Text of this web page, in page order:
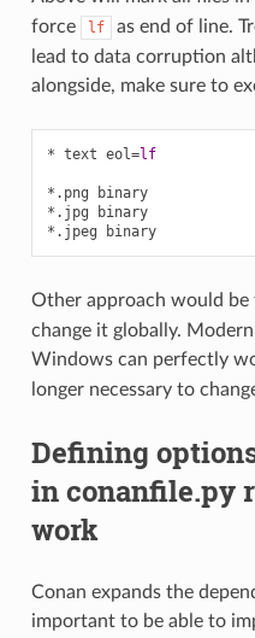
force
lf as end of line.
lead to data corruption
alongside, make sure to
* text eol=lf
*.png binary
*.jpg binary
*.jpeg binary
Other approach would be
change it globally.
Windows can perfectly
longer necessary to
Defining
in conanfile.py
work
Conan expands the
important to be able to